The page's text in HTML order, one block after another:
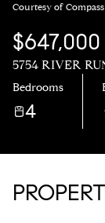
Courtesy of Compass
$647,000
5754 RIVER
Bedrooms
4